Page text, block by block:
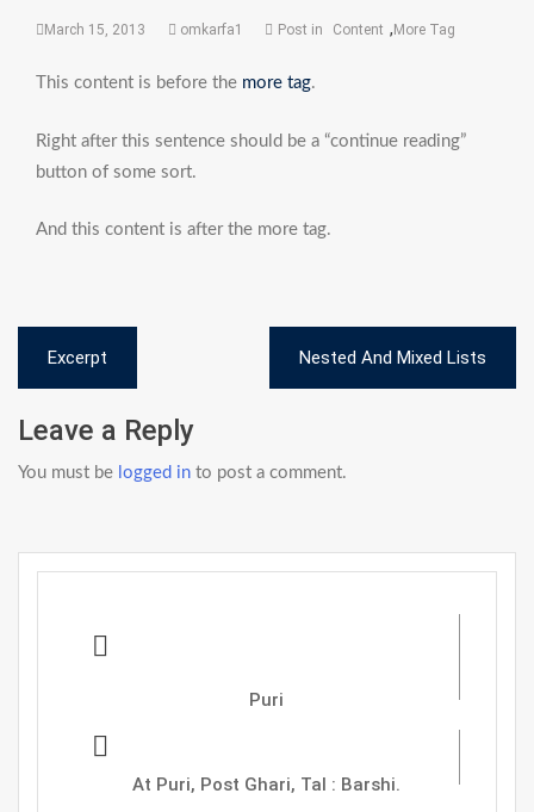
March 15, 2013 omkarfa1 Post in Content ,More Tag
This content is before the more tag.
Right after this sentence should be a “continue reading”
button of some sort.
And this content is after the more tag.
Post
navigation
Excerpt Nested And Mixed Lists
Leave a Reply
You must be logged in to post a comment.
Puri
At Puri, Post Ghari, Tal : Barshi.